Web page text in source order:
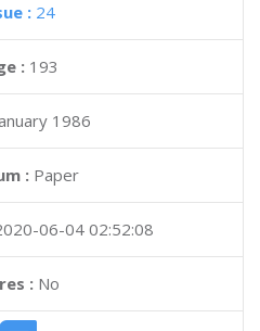
: 24
: 193
1986
: Paper
06-04 02:52:08
:No